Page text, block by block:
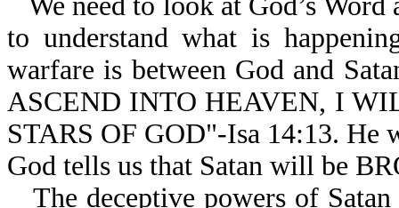
to understand what is
warfare is between God and
ASCEND INTO HEAVEN, I
STARS OF GOD"-Isa 14:13. He
God tells us that Satan will be
The deceptive powers of